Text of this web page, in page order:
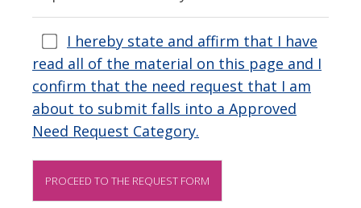
I hereby state and affirm that I have
read all of the material on this page and I
confirm that the need request that I am
about to submit falls into a Approved
Need Request Category.
PROCEED TO THE REQUEST FORM